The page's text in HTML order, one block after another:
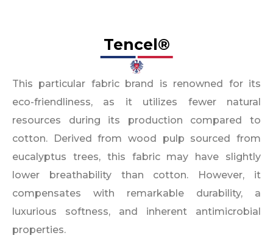
Tencel®
This particular fabric brand is renowned for its
eco-friendliness, as it utilizes fewer natural
resources during its production compared to
cotton. Derived from wood pulp sourced from
eucalyptus trees, this fabric may have slightly
lower breathability than cotton. However, it
compensates with remarkable durability, a
luxurious softness, and inherent antimicrobial
properties.